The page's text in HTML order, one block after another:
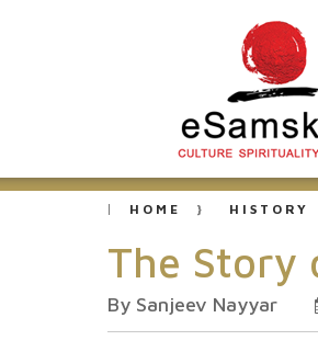
HOME HISTORY
The Story
By Sanjeev Nayyar